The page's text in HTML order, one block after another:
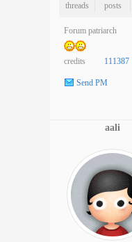
threads
posts
Forum patriarch
credits 111387
Send PM
aali